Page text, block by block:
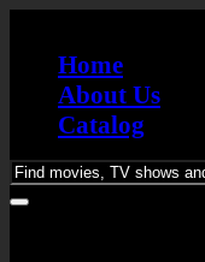
Home
About Us
Catalog